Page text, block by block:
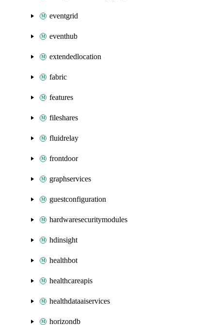
eventgrid
eventhub
extendedlocation
fabric
features
fileshares
fluidrelay
frontdoor
graphservices
guestconfiguration
hardwaresecuritymodules
hdinsight
healthbot
healthcareapis
healthdataaiservices
horizondb